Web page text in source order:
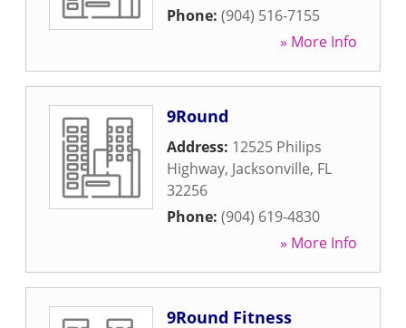
Phone: (904) 516-7155
» More Info
9Round
Address: 12525 Philips
Highway, Jacksonville, FL
32256
Phone: (904) 619-4830
» More Info
9Round Fitness